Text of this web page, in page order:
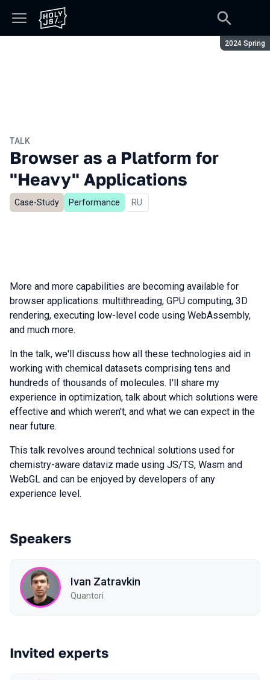
Season:
2024 Spring
TALK
Browser as a Platform for
"Heavy" Applications
Case-Study Performance In Russian
RU
More and more capabilities are becoming available for
browser applications: multithreading, GPU computing, 3D
rendering, executing low-level code using WebAssembly,
and much more.
In the talk, we'll discuss how all these technologies aid in
working with chemical datasets comprising tens and
hundreds of thousands of molecules. I'll share my
experience in optimization, talk about which solutions were
effective and which weren't, and what we can expect in the
near future.
This talk revolves around technical solutions used for
chemistry-aware dataviz made using JS/TS, Wasm and
WebGL and can be enjoyed by developers of any
experience level.
Speakers
Ivan Zatravkin
Quantori
Invited experts